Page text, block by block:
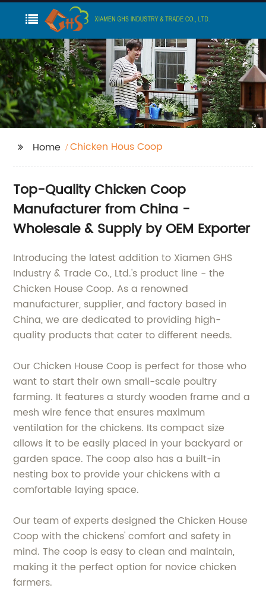
Home Chicken Hous Coop
Top-Quality Chicken Coop
Manufacturer from China -
Wholesale & Supply by OEM Exporter
Introducing the latest addition to Xiamen GHS
Industry & Trade Co., Ltd.'s product line - the
Chicken House Coop. As a renowned
manufacturer, supplier, and factory based in
China, we are dedicated to providing high-
quality products that cater to different needs.
Our Chicken House Coop is perfect for those who
want to start their own small-scale poultry
farming. It features a sturdy wooden frame and a
mesh wire fence that ensures maximum
ventilation for the chickens. Its compact size
allows it to be easily placed in your backyard or
garden space. The coop also has a built-in
nesting box to provide your chickens with a
comfortable laying space.
Our team of experts designed the Chicken House
Coop with the chickens' comfort and safety in
mind. The coop is easy to clean and maintain,
making it the perfect option for novice chicken
farmers.